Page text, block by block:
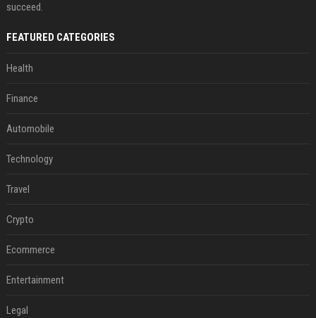
succeed.
FEATURED CATEGORIES
Health
Finance
Automobile
Technology
Travel
Crypto
Ecommerce
Entertainment
Legal